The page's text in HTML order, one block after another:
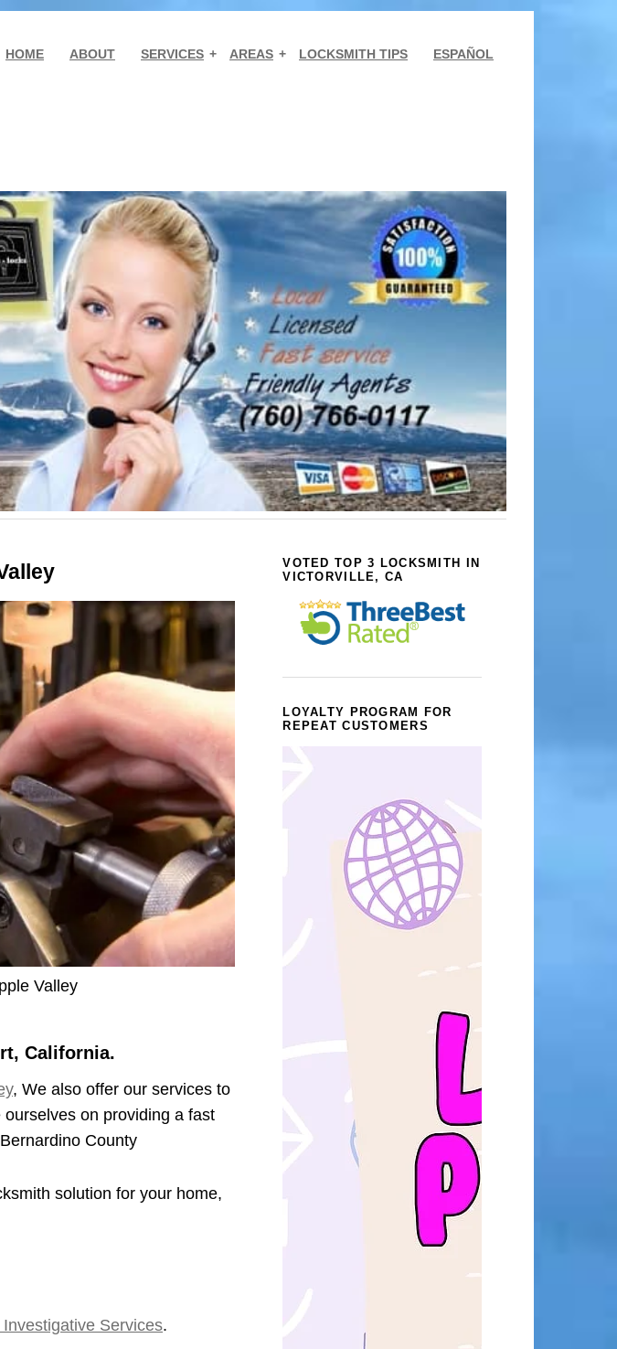
HOME ABOUT SERVICES AREAS LOCKSMITH TIPS ESPAÑOL
Valley
California.
, We also offer our services to
on providing a fast
County
solution for your home,
Services.
VOTED TOP 3 LOCKSMITH IN
VICTORVILLE, CA
LOYALTY PROGRAM FOR
REPEAT CUSTOMERS